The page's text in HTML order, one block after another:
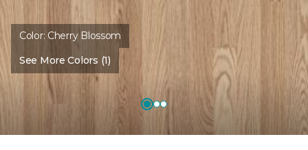
Color: Cherry Blossom
See More Colors (1)